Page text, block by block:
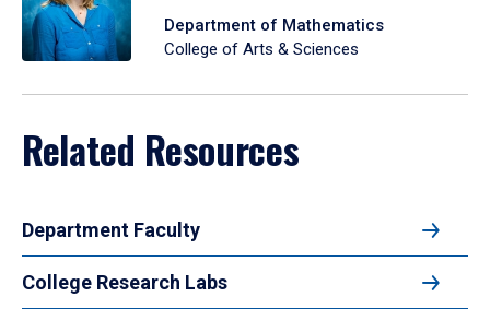
Department of Mathematics
College of Arts & Sciences
Related Resources
Department Faculty
College Research Labs